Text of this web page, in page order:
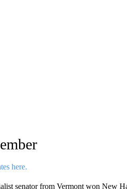
here.
senator from Vermont won New